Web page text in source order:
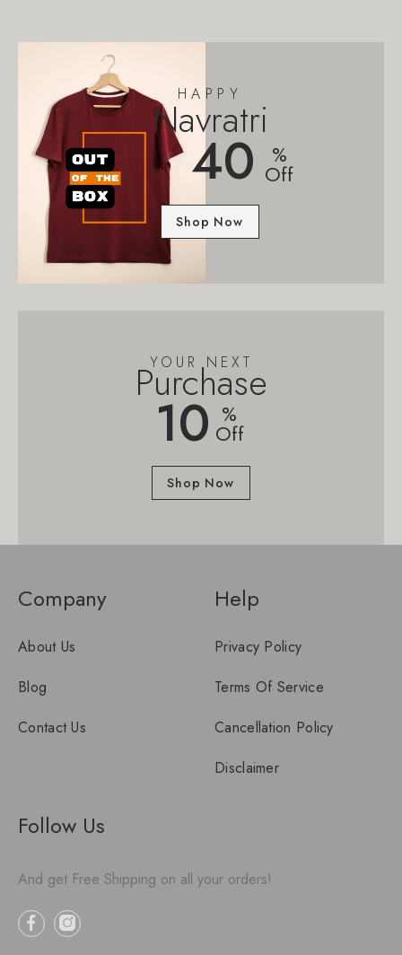
HAPPY
Navratri
40 %
Off
Shop Now
YOUR NEXT
Purchase
10 %
Off
Shop Now
Company
About Us
Blog
Contact Us
Help
Privacy Policy
Terms Of Service
Cancellation Policy
Disclaimer
Follow Us
And get Free Shipping on all your orders!